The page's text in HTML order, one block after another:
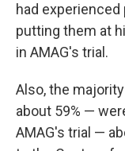
had
putting them at
in AMAG's trial.
Also, the
about 59% —
AMAG's trial —